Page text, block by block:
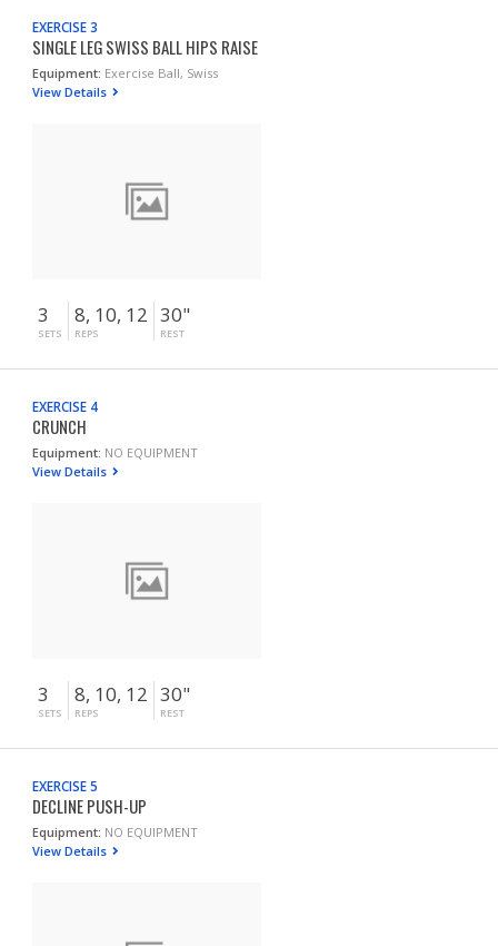
EXERCISE 3
SINGLE LEG SWISS BALL HIPS RAISE
Equipment: Exercise Ball, Swiss
View Details
3
SETS
8, 10, 12
REPS
30"
REST
EXERCISE 4
CRUNCH
Equipment: NO EQUIPMENT
View Details
3
SETS
8, 10, 12
REPS
30"
REST
EXERCISE 5
DECLINE PUSH-UP
Equipment: NO EQUIPMENT
View Details